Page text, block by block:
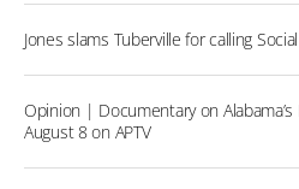
Jones slams Tuberville for calling
Opinion | Documentary on
August 8 on APTV